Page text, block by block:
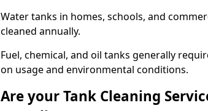
Water tanks in homes, schools, and
cleaned annually.
Fuel, chemical, and oil tanks generally
on usage and environmental conditions.
Are your Tank Cleaning